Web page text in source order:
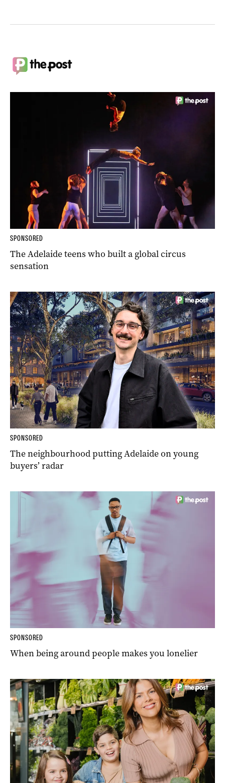
SPONSORED
The Adelaide teens who built a global circus
sensation
SPONSORED
The neighbourhood putting Adelaide on young
buyers’ radar
SPONSORED
When being around people makes you lonelier